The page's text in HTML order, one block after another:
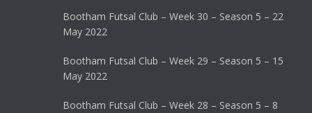
Bootham Futsal Club – Week 30 – Season 5 – 22
May 2022
Bootham Futsal Club – Week 29 – Season 5 – 15
May 2022
Bootham Futsal Club – Week 28 – Season 5 – 8